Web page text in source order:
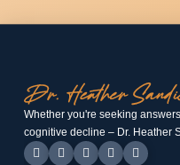
Whether you're seeking
cognitive decline – Dr. Heather